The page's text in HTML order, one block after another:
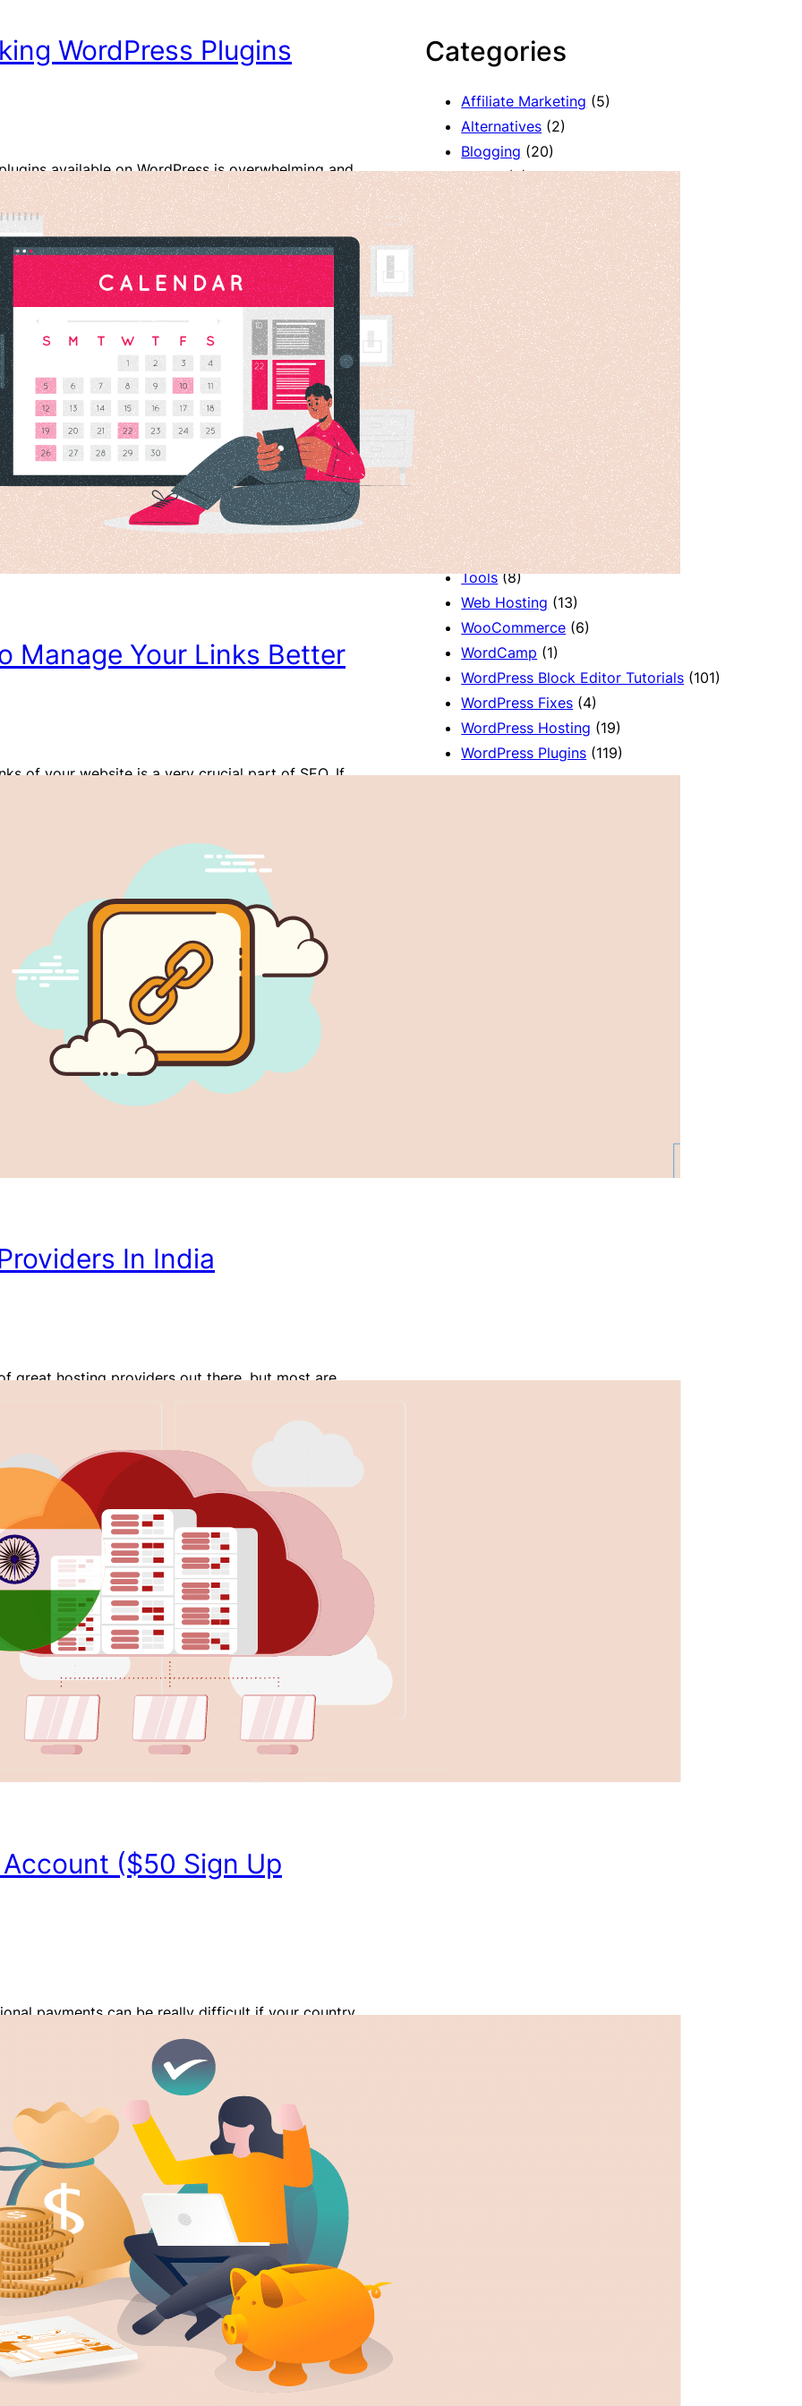
WordPress Plugins
available on WordPress is overwhelming and
to choose the best one for your business. If you are
who relies on reservations, it is obvious that you
and reliable plugin for handling bookings,
reservations. Such plugins not only make the…
Manage Your Links Better
of your website is a very crucial part of SEO. If
people struggle with managing the links of their
doing it manually is hard work.…
In India
great hosting providers out there, but most are
in their offerings, especially pricing. For someone in
to build a website, what hosting options are
for their needs and pockets? In this article, I’ll
hosting providers in India. I’ll discuss
($50 Sign Up
payments can be really difficult if your country
PayPal. In countries like Bangladesh and Pakistan
work, users have to find other alternatives for
payments internationally. Besides that, PayPal
high commission rate for transactions which has
to look for…
Categories
Affiliate Marketing (5)
Alternatives (2)
Blogging (20)
Books(8)
Comparison(1)
Courses (1)
Deals(41)
Giveaway(1)
Gutenberg(47)
How To(417)
Marketing(2)
Payment(1)
Productivity(2)
Release Notes(2)
Review(7)
SEO(5)
Services(1)
Sites(1)
Themes(69)
Tools(8)
Web Hosting (13)
WooCommerce (6)
WordCamp (1)
WordPress Block Editor Tutorials (101)
WordPress Fixes (4)
WordPress Hosting (19)
WordPress Plugins (119)